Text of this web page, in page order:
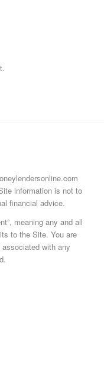
information is not to
financial advice.
meaning any and all
to the Site. You are
with any